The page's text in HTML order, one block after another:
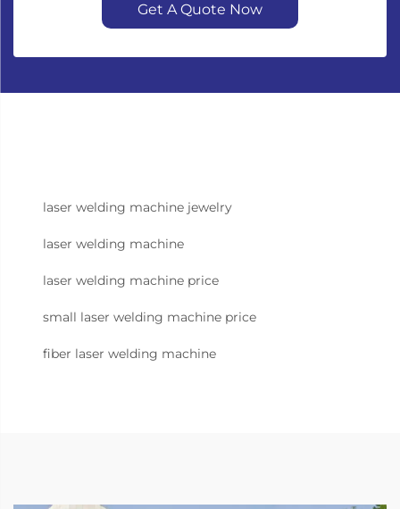
Get A Quote Now
laser welding machine jewelry
laser welding machine
laser welding machine price
small laser welding machine price
fiber laser welding machine